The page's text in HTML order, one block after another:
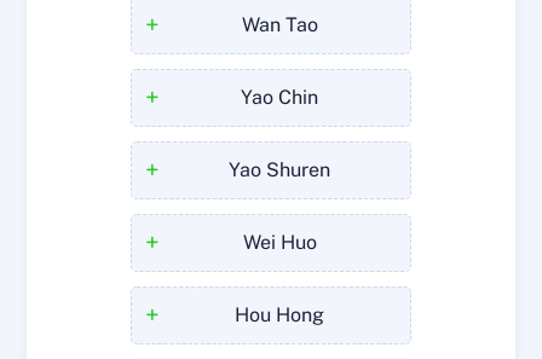
Wan Tao
+
Yao Chin
+
Yao Shuren
+
Wei Huo
+
Hou Hong
+